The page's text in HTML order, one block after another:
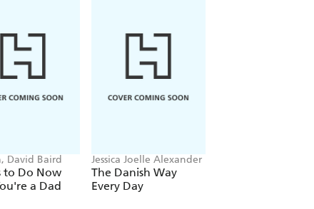
David Baird
to Do Now
a Dad
Jessica Joelle Alexander
The Danish Way
Every Day